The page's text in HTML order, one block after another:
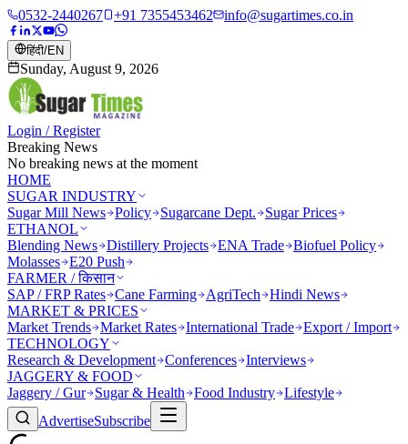
0532-2440267 +91 7355453462 info@sugartimes.co.in
हिंदी/EN
Sunday, August 9, 2026
Login / Register
Breaking News
No breaking news at the moment
HOME
SUGAR INDUSTRY
Sugar Mill News Policy Sugarcane Dept.
Sugar Prices
ETHANOL
Blending News Distillery Projects ENA Trade Biofuel Policy
Molasses E20 Push
FARMER / किसान
SAP / FRP Rates Cane Farming AgriTech
Hindi News
MARKET & PRICES
Market Trends Market Rates International Trade Export / Import
TECHNOLOGY
Research & Development Conferences Interviews
JAGGERY & FOOD
Jaggery / Gur
Sugar & Health Food Industry Lifestyle
AdvertiseSubscribe